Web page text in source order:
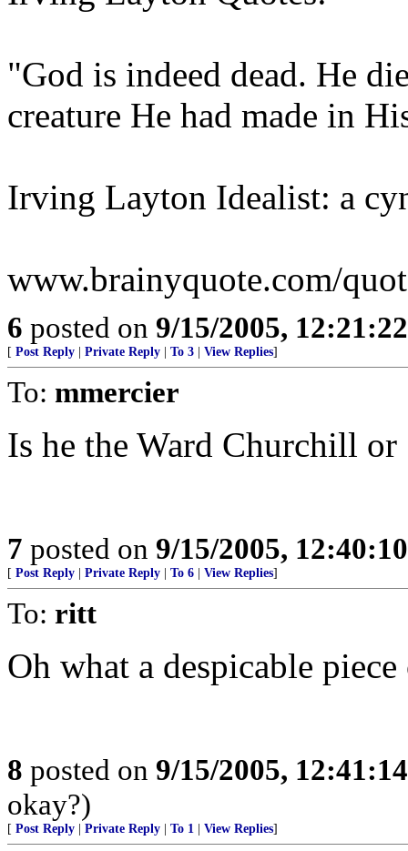
"God is indeed dead. He
creature He had made in
Irving Layton Idealist: a
www.brainyquote.com/
6 posted on 9/15/2005,
[ Post Reply Private Reply To 3 View Replies]
To: mmercier
Is he the Ward Churchill
7 posted on 9/15/2005,
[ Post Reply Private Reply To 6 View Replies]
To: ritt
Oh what a despicable
8 posted on 9/15/2005,
okay?)
[ Post Reply Private Reply To 1 View Replies]